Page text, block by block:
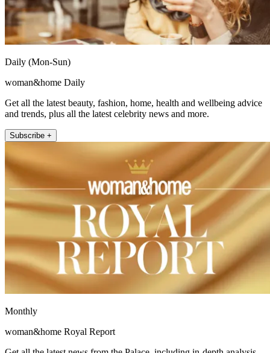
Daily (Mon-Sun)
woman&home Daily
Get all the latest beauty, fashion, home, health and wellbeing advice
and trends, plus all the latest celebrity news and more.
Subscribe +
Monthly
woman&home Royal Report